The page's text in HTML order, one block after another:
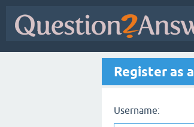
Register as
Username: